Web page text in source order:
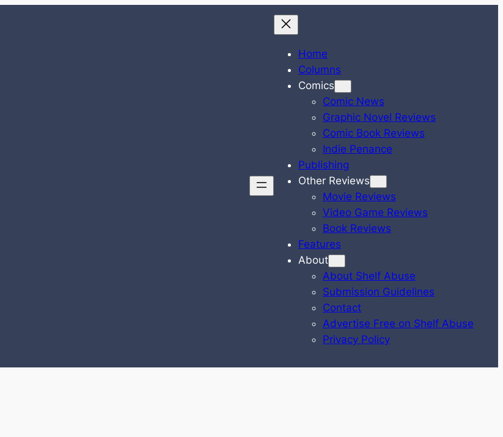
Home
Columns
Comics
Comic News
Graphic Novel Reviews
Comic Book Reviews
Indie Penance
Publishing
Other Reviews
Movie Reviews
Video Game Reviews
Book Reviews
Features
About
About Shelf Abuse
Submission Guidelines
Contact
Advertise Free on Shelf Abuse
Privacy Policy